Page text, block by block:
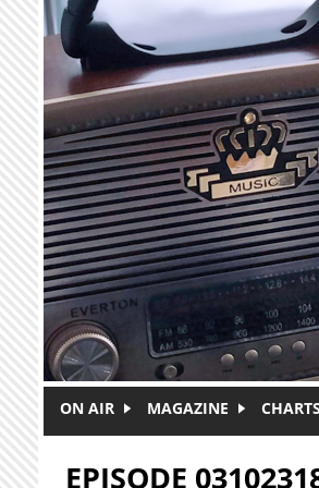
Skip to main content
ON AIR MAGAZINE CHARTS
EPISODE